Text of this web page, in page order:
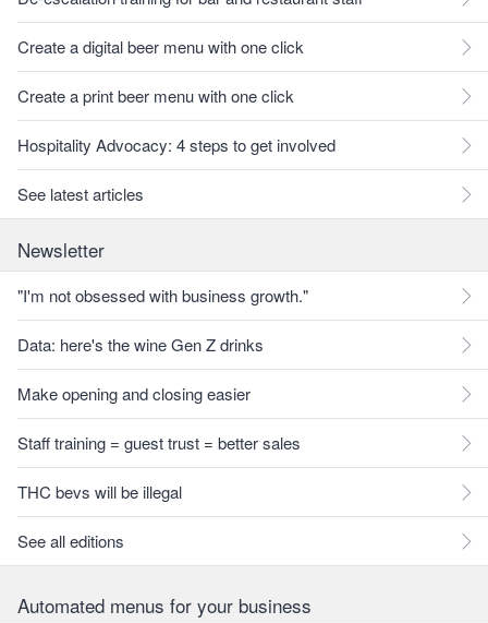
Create a digital beer menu with one click
Create a print beer menu with one click
Hospitality Advocacy: 4 steps to get involved
See latest articles
Newsletter
"I'm not obsessed with business growth."
Data: here's the wine Gen Z drinks
Make opening and closing easier
Staff training = guest trust = better sales
THC bevs will be illegal
See all editions
Automated menus for your business